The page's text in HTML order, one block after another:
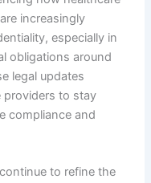
increasingly
especially in
obligations around
legal updates
providers to stay
compliance and
to refine the